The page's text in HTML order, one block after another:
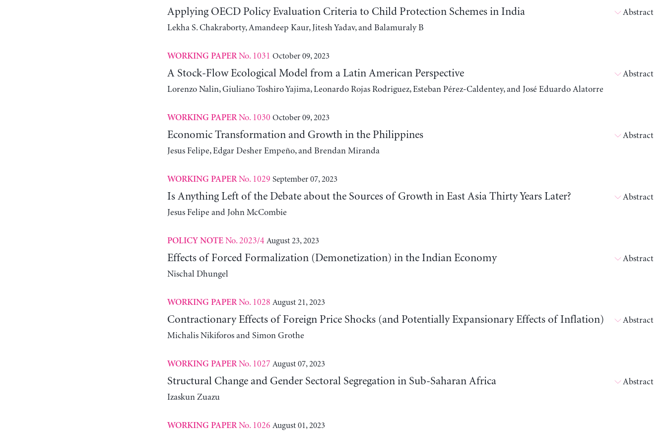
Applying OECD Policy Evaluation Criteria to Child Protection Schemes in India
Lekha S. Chakraborty, Amandeep Kaur, Jitesh Yadav, and Balamuraly B
Abstract
WORKING PAPERNo. 1031 October 09, 2023
A Stock-Flow Ecological Model from a Latin American Perspective
Lorenzo Nalin, Giuliano Toshiro Yajima, Leonardo Rojas Rodriguez, Esteban Pérez-Caldentey, and José Eduardo Alatorre
Abstract
WORKING PAPERNo. 1030 October 09, 2023
Economic Transformation and Growth in the Philippines
Jesus Felipe, Edgar Desher Empeño, and Brendan Miranda
Abstract
WORKING PAPERNo. 1029 September 07, 2023
Is Anything Left of the Debate about the Sources of Growth in East Asia Thirty Years Later?
Jesus Felipe and John McCombie
Abstract
POLICY NOTENo. 2023/4 August 23, 2023
Effects of Forced Formalization (Demonetization) in the Indian Economy
Nischal Dhungel
Abstract
WORKING PAPERNo. 1028 August 21, 2023
Contractionary Effects of Foreign Price Shocks (and Potentially Expansionary Effects of Inflation)
Michalis Nikiforos and Simon Grothe
Abstract
WORKING PAPERNo. 1027 August 07, 2023
Structural Change and Gender Sectoral Segregation in Sub-Saharan Africa
Izaskun Zuazu
Abstract
WORKING PAPERNo. 1026 August 01, 2023